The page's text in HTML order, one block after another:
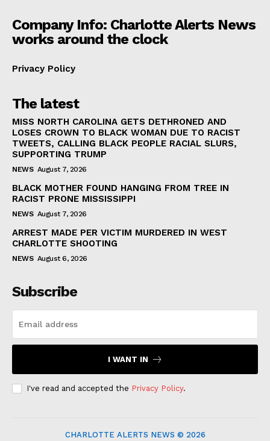
Company Info: Charlotte Alerts News
works around the clock
Privacy Policy
The latest
MISS NORTH CAROLINA GETS DETHRONED AND
LOSES CROWN TO BLACK WOMAN DUE TO RACIST
TWEETS, CALLING BLACK PEOPLE RACIAL SLURS,
SUPPORTING TRUMP
NEWS August 7, 2026
BLACK MOTHER FOUND HANGING FROM TREE IN
RACIST PRONE MISSISSIPPI
NEWS August 7, 2026
ARREST MADE PER VICTIM MURDERED IN WEST
CHARLOTTE SHOOTING
NEWS August 6, 2026
Subscribe
I WANT IN
I've read and accepted the Privacy Policy.
CHARLOTTE ALERTS NEWS © 2026